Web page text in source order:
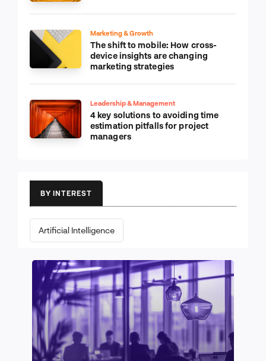
Marketing & Growth
The shift to mobile: How cross-
device insights are changing
marketing strategies
Leadership & Management
4 key solutions to avoiding time
estimation pitfalls for project
managers
BY INTEREST
Artificial Intelligence